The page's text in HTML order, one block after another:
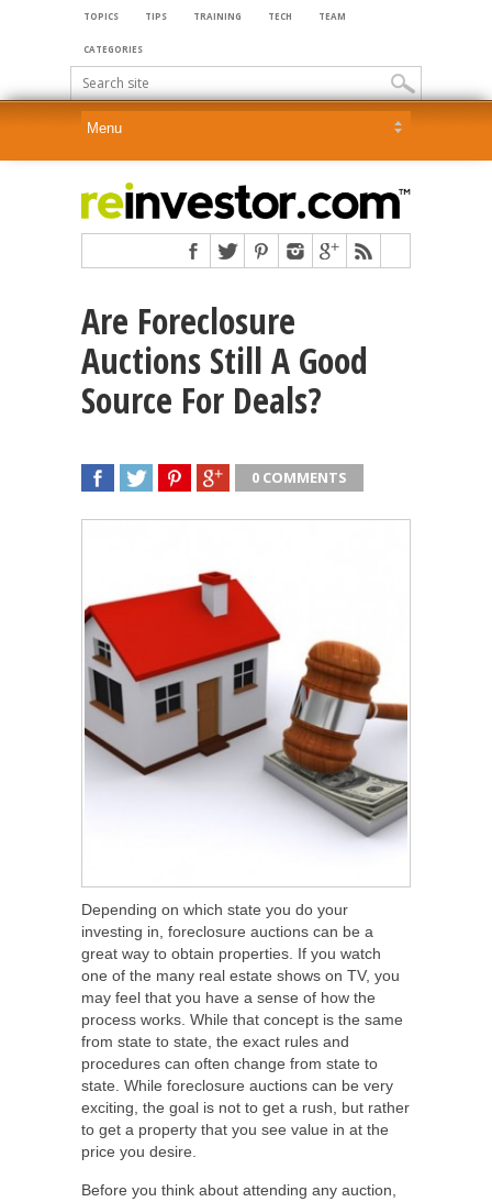
TOPICS TIPS TRAINING TECH TEAM
CATEGORIES
Are Foreclosure
Auctions Still A Good
Source For Deals?
0 COMMENTS
Depending on which state you do your
investing in, foreclosure auctions can be a
great way to obtain properties. If you watch
one of the many real estate shows on TV, you
may feel that you have a sense of how the
process works. While that concept is the same
from state to state, the exact rules and
procedures can often change from state to
state. While foreclosure auctions can be very
exciting, the goal is not to get a rush, but rather
to get a property that you see value in at the
price you desire.
Before you think about attending any auction,